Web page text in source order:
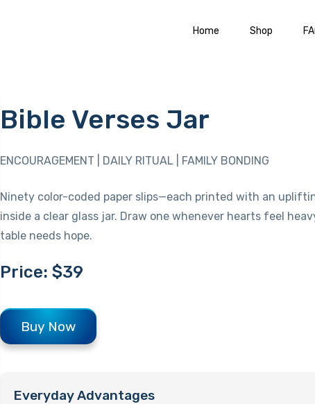
Home Shop
Bible Verses Jar
ENCOURAGEMENT | DAILY RITUAL | FAMILY BONDING
Ninety color-coded paper slips—each printed with an
inside a clear glass jar. Draw one whenever hearts feel
table needs hope.
Price: $39
Buy Now
Everyday Advantages